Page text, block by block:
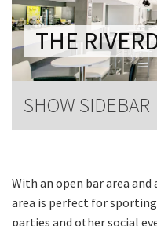
THE
SHOW SIDEBAR
With an open bar area and
area is perfect for
parties and other social
Message:*